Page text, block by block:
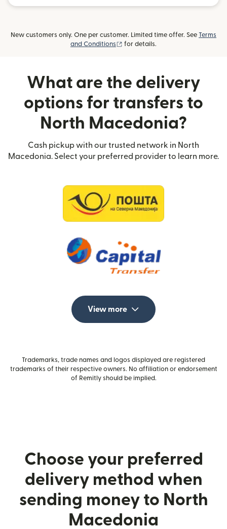
New customers only. One per customer. Limited time offer. See Terms
and Conditions
(opens in new window)
for details.
What are the delivery
options for transfers to
North Macedonia?
Cash pickup with our trusted network in North
Macedonia. Select your preferred provider to learn more.
View more
Trademarks, trade names and logos displayed are registered
trademarks of their respective owners. No affiliation or endorsement
of Remitly should be implied.
Choose your preferred
delivery method when
sending money to North
Macedonia